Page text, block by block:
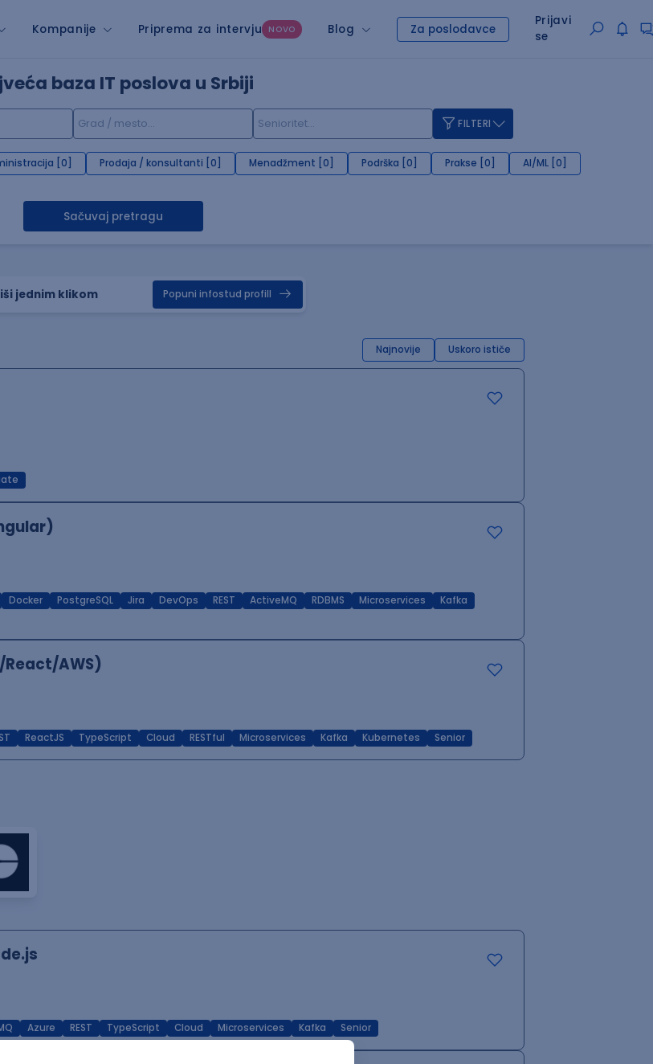
Kompanije Priprema za intervju NOVO Blog Za poslodavce
Prijavi
se
baza IT poslova u Srbiji
FILTERI
[0] Prodaja / konsultanti [0] Menadžment [0] Podrška [0] Prakse [0] AI/ML [0]
Sačuvaj pretragu
jednim klikom Popuni infostud profill
Najnovije Uskoro ističe
Docker PostgreSQL Jira DevOps REST ActiveMQ RDBMS Microservices
Kafka
AWS)
ReactJS TypeScript Cloud RESTful Microservices Kafka Kubernetes Senior
Azure REST TypeScript Cloud Microservices Kafka Senior